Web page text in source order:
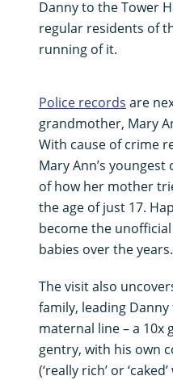
Danny to the Tower
regular residents of
running of it.
Police records are
grandmother, Mary
With cause of crime
Mary Ann’s
of how her mother
the age of just 17.
become the
babies over the years.
The visit also
family, leading
maternal line – a 10x
gentry, with his own
(‘really rich’ or